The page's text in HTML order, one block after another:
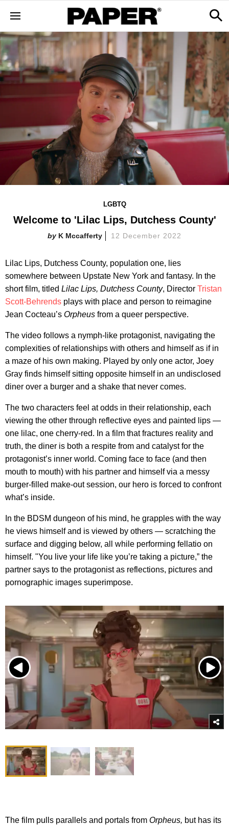
LGBTQ
Welcome to 'Lilac Lips, Dutchess County'
K Mccafferty 12 December 2022
Lilac Lips, Dutchess County, population one, lies
somewhere between Upstate New York and fantasy. In the
short film, titled Lilac Lips, Dutchess County, Director Tristan
Scott-Behrends plays with place and person to reimagine
Jean Cocteau’s Orpheus from a queer perspective.
The video follows a nymph-like protagonist, navigating the
complexities of relationships with others and himself as if in
a maze of his own making. Played by only one actor, Joey
Gray finds himself sitting opposite himself in an undisclosed
diner over a burger and a shake that never comes.
The two characters feel at odds in their relationship, each
viewing the other through reflective eyes and painted lips —
one lilac, one cherry-red. In a film that fractures reality and
truth, the diner is both a respite from and catalyst for the
protagonist’s inner world. Coming face to face (and then
mouth to mouth) with his partner and himself via a messy
burger-filled make-out session, our hero is forced to confront
what’s inside.
In the BDSM dungeon of his mind, he grapples with the way
he views himself and is viewed by others — scratching the
surface and digging below, all while performing fellatio on
himself. "You live your life like you’re taking a picture,” the
partner says to the protagonist as reflections, pictures and
pornographic images superimpose.
The film pulls parallels and portals from Orpheus, but has its